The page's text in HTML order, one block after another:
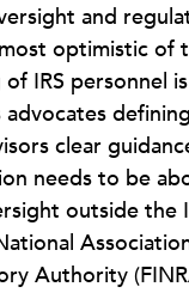
and
optimistic of
IRS personnel
clear
needs to be
outside the
Authority